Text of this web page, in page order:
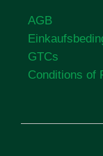
AGB
GTCs
Conditions of